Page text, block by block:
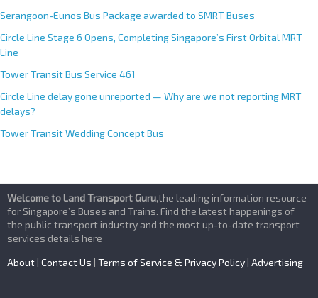
Serangoon-Eunos Bus Package awarded to SMRT Buses
Circle Line Stage 6 Opens, Completing Singapore’s First Orbital MRT
Line
Tower Transit Bus Service 461
Circle Line delay gone unreported — Why are we not reporting MRT
delays?
Tower Transit Wedding Concept Bus
Welcome to Land Transport Guru,the leading information resource
for Singapore’s Buses and Trains. Find the latest happenings of
the public transport industry and the most up-to-date transport
services details here
About | Contact Us | Terms of Service & Privacy Policy | Advertising